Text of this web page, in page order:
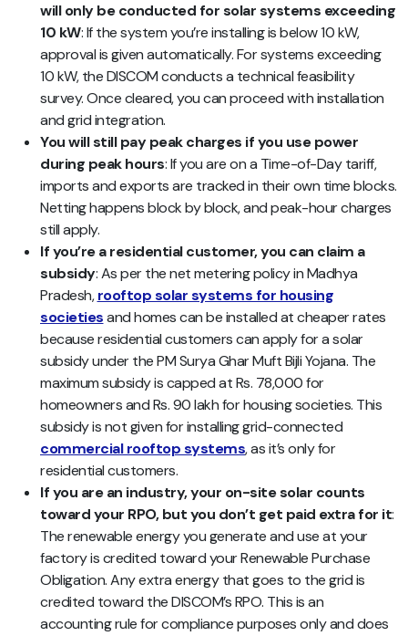
will only be conducted for solar systems exceeding
10 kW: If the system you’re installing is below 10 kW,
approval is given automatically. For systems exceeding
10 kW, the DISCOM conducts a technical feasibility
survey. Once cleared, you can proceed with installation
and grid integration.
You will still pay peak charges if you use power
during peak hours: If you are on a Time-of-Day tariff,
imports and exports are tracked in their own time blocks.
Netting happens block by block, and peak-hour charges
still apply.
If you’re a residential customer, you can claim a
subsidy: As per the net metering policy in Madhya
Pradesh,rooftop solar systems for housing
societiesand homes can be installed at cheaper rates
because residential customers can apply for a solar
subsidy under the PM Surya Ghar Muft Bijli Yojana. The
maximum subsidy is capped at Rs. 78,000 for
homeowners and Rs. 90 lakh for housing societies. This
subsidy is not given for installing grid-connected
commercial rooftop systems, as it’s only for
residential customers.
If you are an industry, your on-site solar counts
toward your RPO, but you don’t get paid extra for it:
The renewable energy you generate and use at your
factory is credited toward your Renewable Purchase
Obligation. Any extra energy that goes to the grid is
credited toward the DISCOM’s RPO. This is an
accounting rule for compliance purposes only and does